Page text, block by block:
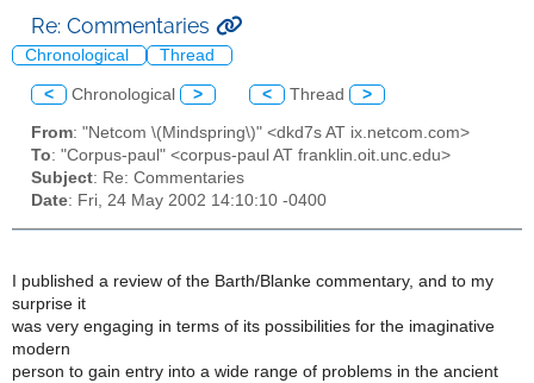
Re: Commentaries
Chronological Thread
< Chronological > < Thread >
From: "Netcom \(Mindspring\)" <dkd7s AT ix.netcom.com>
To: "Corpus-paul" <corpus-paul AT franklin.oit.unc.edu>
Subject: Re: Commentaries
Date: Fri, 24 May 2002 14:10:10 -0400
I published a review of the Barth/Blanke commentary, and to my
surprise it
was very engaging in terms of its possibilities for the imaginative
modern
person to gain entry into a wide range of problems in the ancient